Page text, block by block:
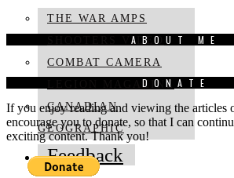
THE WAR AMPS
SHOOTERS VIDEO
COMBAT CAMERA
LEGION MAGAZINE
CANADIAN
GEOGRAPHIC
Feedback
ABOUT ME
DONATE
If you enjoy reading and viewing the articles
encourage you to donate, so that I can
exciting content. Thank you!